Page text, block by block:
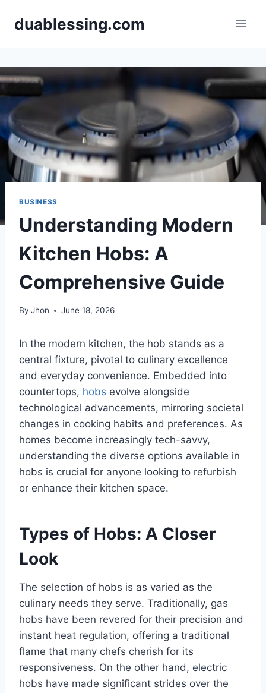
duablessing.com
BUSINESS
Understanding Modern
Kitchen Hobs: A
Comprehensive Guide
By Jhon June 18, 2026
In the modern kitchen, the hob stands as a
central fixture, pivotal to culinary excellence
and everyday convenience. Embedded into
countertops, hobs evolve alongside
technological advancements, mirroring societal
changes in cooking habits and preferences. As
homes become increasingly tech-savvy,
understanding the diverse options available in
hobs is crucial for anyone looking to refurbish
or enhance their kitchen space.
Types of Hobs: A Closer
Look
The selection of hobs is as varied as the
culinary needs they serve. Traditionally, gas
hobs have been revered for their precision and
instant heat regulation, offering a traditional
flame that many chefs cherish for its
responsiveness. On the other hand, electric
hobs have made significant strides over the